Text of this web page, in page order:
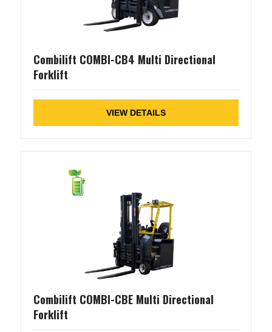
Combilift COMBI-CB4 Multi Directional
Forklift
VIEW DETAILS
Combilift COMBI-CBE Multi Directional
Forklift